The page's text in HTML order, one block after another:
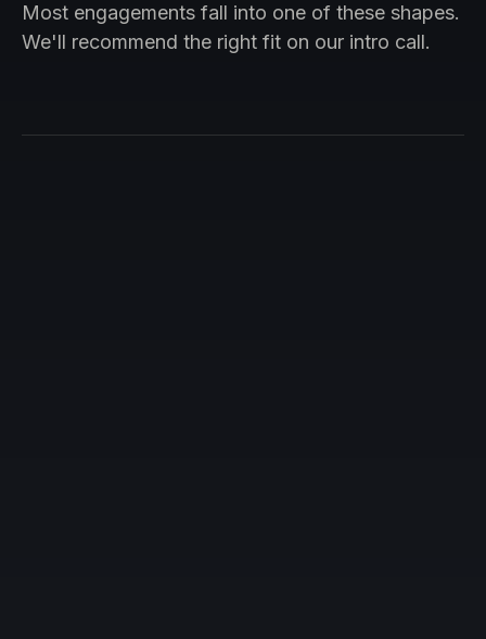
Most engagements fall into one of these shapes.
We'll recommend the right fit on our intro call.